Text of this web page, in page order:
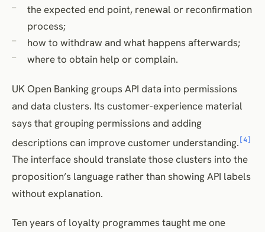
the expected end point, renewal or reconfirmation
process;
how to withdraw and what happens afterwards;
where to obtain help or complain.
UK Open Banking groups API data into permissions
and data clusters. Its customer-experience material
says that grouping permissions and adding
descriptions can improve customer understanding. [4]
The interface should translate those clusters into the
proposition’s language rather than showing API labels
without explanation.
Ten years of loyalty programmes taught me one